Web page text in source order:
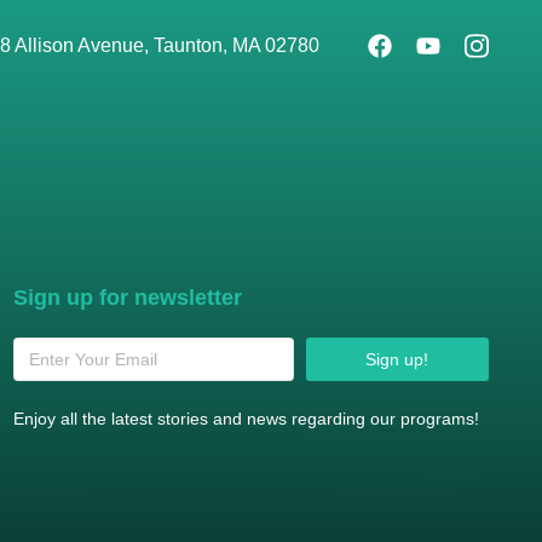
Allison Avenue, Taunton, MA 02780
Sign up for newsletter
Sign up!
Enjoy all the latest stories and news regarding our programs!